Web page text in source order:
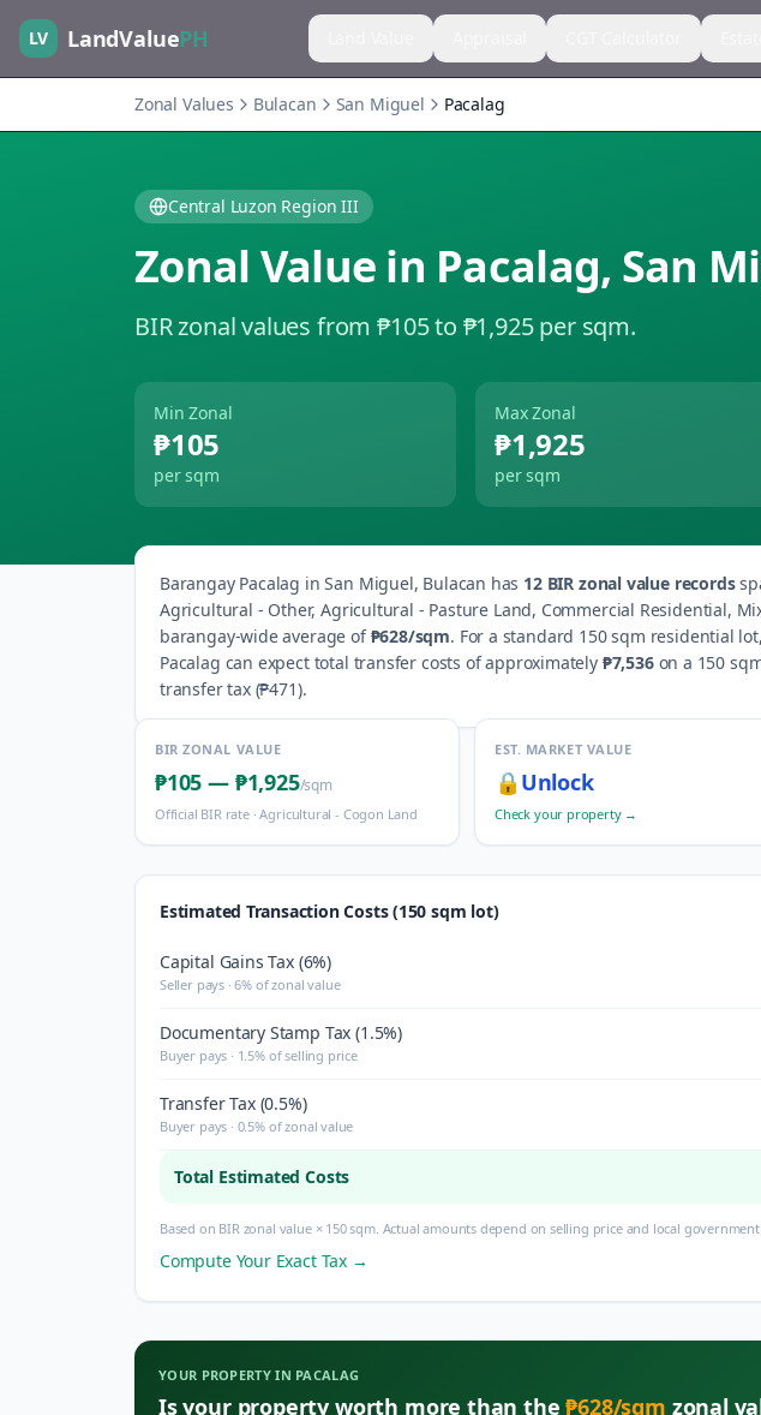
LV LandValuePH
Zonal Values Bulacan San Miguel Pacalag
Central Luzon Region III
Zonal Value in Pacalag, San
BIR zonal values from ₱105 to ₱1,925 per sqm.
Min Zonal
₱105
per sqm
Max Zonal
₱1,925
per sqm
Barangay Pacalag inSan Miguel, Bulacan has 12BIR zonal value records
Agricultural - Other, Agricultural - Pasture Land, Commercial Residential,
barangay-wide average of ₱628/sqm. For a standard 150 sqm residential
Pacalag can expect total transfer costs of approximately ₱7,536on a 150
transfer tax (₱471).
BIR ZONAL VALUE
₱105 — ₱1,925/sqm
Official BIR rate ·Agricultural - Cogon Land
EST. MARKET VALUE
🔒 Unlock
Check your property →
Estimated Transaction Costs (150 sqm lot)
Capital Gains Tax (6%)
Seller pays · 6% of zonal value
Documentary Stamp Tax (1.5%)
Buyer pays · 1.5% of selling price
Transfer Tax (0.5%)
Buyer pays · 0.5% of zonal value
Total Estimated Costs
Based on BIR zonal value × 150 sqm. Actual amounts depend on selling price and local
Compute Your Exact Tax →
YOUR PROPERTY IN PACALAG
Is your property worth more than the₱628/sqm zonal